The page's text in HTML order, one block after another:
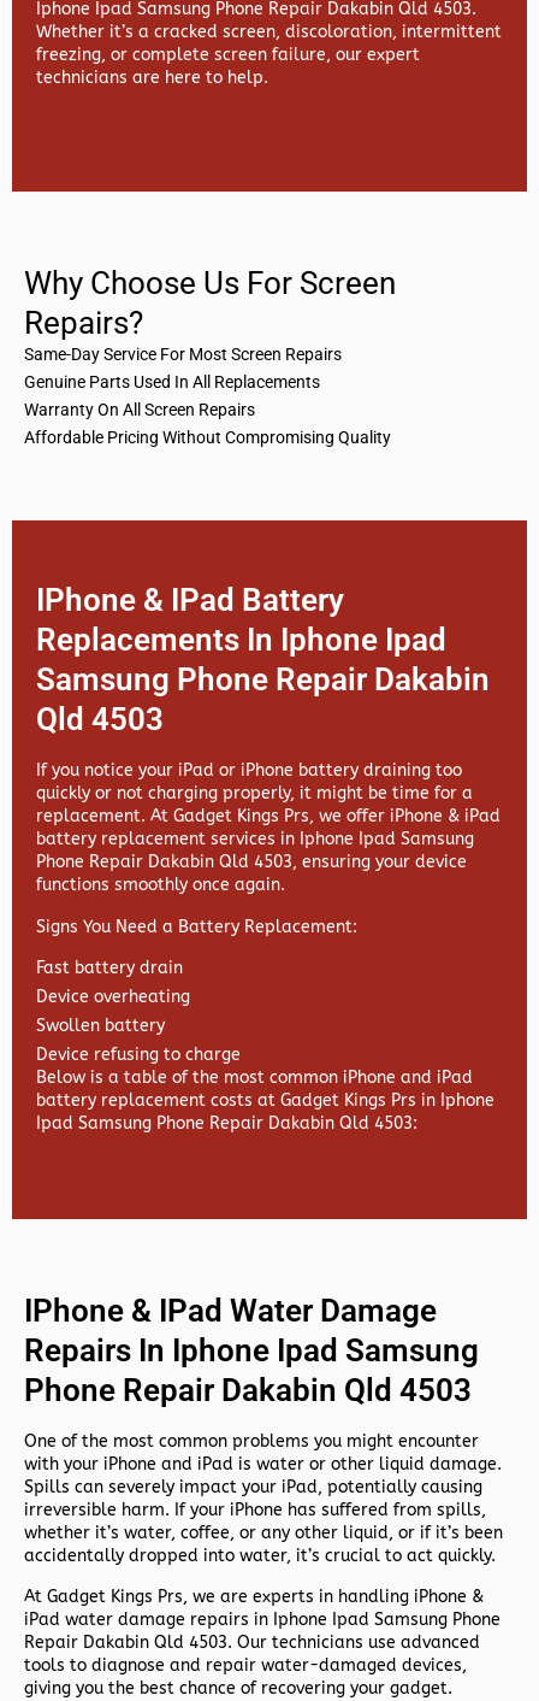
Iphone Ipad Samsung Phone Repair Dakabin Qld 4503.
Whether it’s a cracked screen, discoloration, intermittent
freezing, or complete screen failure, our expert
technicians are here to help.
Why Choose Us For Screen
Repairs?
Same-Day Service For Most Screen Repairs
Genuine Parts Used In All Replacements
Warranty On All Screen Repairs
Affordable Pricing Without Compromising Quality
IPhone & IPad Battery
Replacements In Iphone Ipad
Samsung Phone Repair Dakabin
Qld 4503
If you notice your iPad or iPhone battery draining too
quickly or not charging properly, it might be time for a
replacement. At Gadget Kings Prs, we offer iPhone & iPad
battery replacement services in Iphone Ipad Samsung
Phone Repair Dakabin Qld 4503, ensuring your device
functions smoothly once again.
Signs You Need a Battery Replacement:
Fast battery drain
Device overheating
Swollen battery
Device refusing to charge
Below is a table of the most common iPhone and iPad
battery replacement costs at Gadget Kings Prs in Iphone
Ipad Samsung Phone Repair Dakabin Qld 4503:
IPhone & IPad Water Damage
Repairs In Iphone Ipad Samsung
Phone Repair Dakabin Qld 4503
One of the most common problems you might encounter
with your iPhone and iPad is water or other liquid damage.
Spills can severely impact your iPad, potentially causing
irreversible harm. If your iPhone has suffered from spills,
whether it’s water, coffee, or any other liquid, or if it’s been
accidentally dropped into water, it’s crucial to act quickly.
At Gadget Kings Prs, we are experts in handling iPhone &
iPad water damage repairs in Iphone Ipad Samsung Phone
Repair Dakabin Qld 4503. Our technicians use advanced
tools to diagnose and repair water-damaged devices,
giving you the best chance of recovering your gadget.